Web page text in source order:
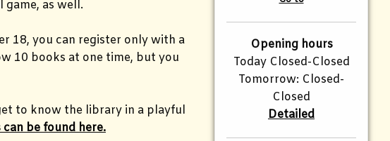
game, as well.
18, you can register only with a
10 books at one time, but you
to know the library in a playful
can be found here.
Opening hours
Today Closed-Closed
Tomorrow: Closed-
Closed
Detailed